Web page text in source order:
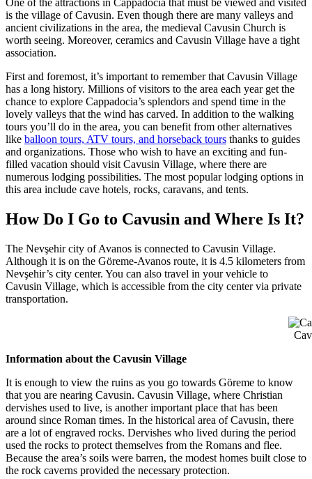
is the village of Cavusin. Even though there are many valleys and
ancient civilizations in the area, the medieval Cavusin Church is
worth seeing. Moreover, ceramics and Cavusin Village have a tight
association.
First and foremost, it’s important to remember that Cavusin Village
has a long history. Millions of visitors to the area each year get the
chance to explore Cappadocia’s splendors and spend time in the
lovely valleys that the wind has carved. In addition to the walking
tours you’ll do in the area, you can benefit from other alternatives
like balloon tours, ATV tours, and horseback tours thanks to guides
and organizations. Those who wish to have an exciting and fun-
filled vacation should visit Cavusin Village, where there are
numerous lodging possibilities. The most popular lodging options in
this area include cave hotels, rocks, caravans, and tents.
How Do I Go to Cavusin and Where Is It?
The Nevşehir city of Avanos is connected to Cavusin Village.
Although it is on the Göreme-Avanos route, it is 4.5 kilometers from
Nevşehir’s city center. You can also travel in your vehicle to
Cavusin Village, which is accessible from the city center via private
transportation.
Information about the Cavusin Village
It is enough to view the ruins as you go towards Göreme to know
that you are nearing Cavusin. Cavusin Village, where Christian
dervishes used to live, is another important place that has been
around since Roman times. In the historical area of Cavusin, there
are a lot of engraved rocks. Dervishes who lived during the period
used the rocks to protect themselves from the Romans and flee.
Because the area’s soils were barren, the modest homes built close to
the rock caverns provided the necessary protection.